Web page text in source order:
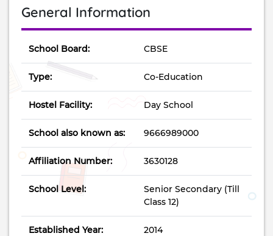
General Information
School Board: CBSE
Type: Co-Education
Hostel Facility: Day School
School also known as: 9666989000
Affiliation Number: 3630128
School Level:
Senior Secondary (Till
Class 12)
Established Year: 2014